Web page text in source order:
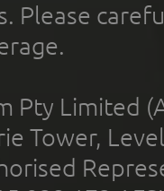
Please
Pty Limited
Tower,